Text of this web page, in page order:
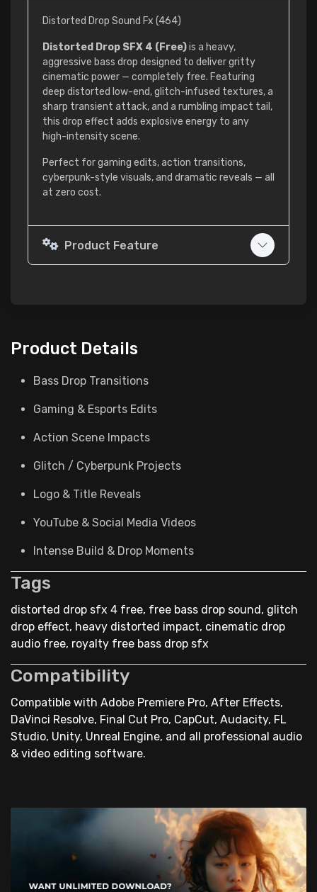
Distorted Drop Sound Fx (464)
Distorted Drop SFX 4 (Free)is a heavy,
aggressive bass drop designed to deliver gritty
cinematic power — completely free. Featuring
deep distorted low-end, glitch-infused textures, a
sharp transient attack, and a rumbling impact tail,
this drop effect adds explosive energy to any
high-intensity scene.
Perfect for gaming edits, action transitions,
cyberpunk-style visuals, and dramatic reveals — all
at zero cost.
Product Feature
Product Details
Bass Drop Transitions
Gaming & Esports Edits
Action Scene Impacts
Glitch / Cyberpunk Projects
Logo & Title Reveals
YouTube & Social Media Videos
Intense Build & Drop Moments
Tags
distorted drop sfx 4 free, free bass drop sound, glitch
drop effect, heavy distorted impact, cinematic drop
audio free, royalty free bass drop sfx
Compatibility
Compatible with Adobe Premiere Pro, After Effects,
DaVinci Resolve, Final Cut Pro, CapCut, Audacity, FL
Studio, Unity, Unreal Engine, and all professional audio
& video editing software.